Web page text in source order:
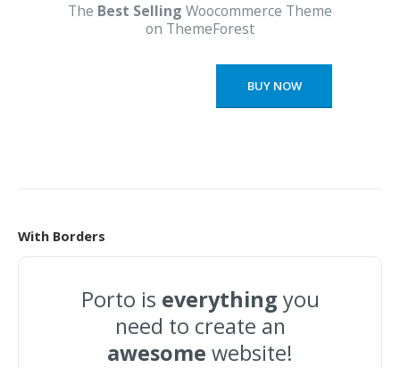
The Best Selling Woocommerce Theme
on ThemeForest
BUY NOW
With Borders
Porto is everything you
need to create an
awesome website!